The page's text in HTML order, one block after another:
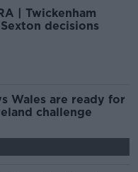
| Twickenham
decisions
Wales are ready for
challenge